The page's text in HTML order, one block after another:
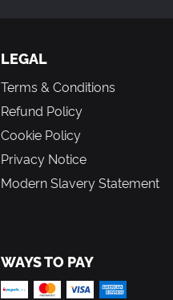
LEGAL
Terms & Conditions
Refund Policy
Cookie Policy
Privacy Notice
Modern Slavery Statement
WAYS TO PAY